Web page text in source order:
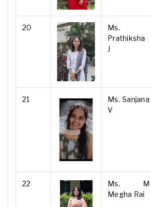
20
Ms.
Prathiksha
J
21
Ms. Sanjana
V
22
Ms. M
Megha Rai